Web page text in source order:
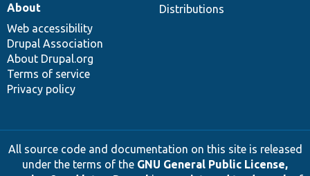
Distributions
About
Web accessibility
Drupal Association
About Drupal.org
Terms of service
Privacy policy
All source code and documentation on this site is released
under the terms of the GNU General Public License,